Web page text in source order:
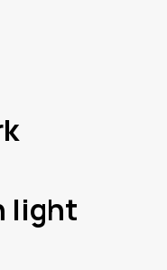
light